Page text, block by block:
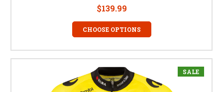
$139.99
CHOOSE OPTIONS
SALE